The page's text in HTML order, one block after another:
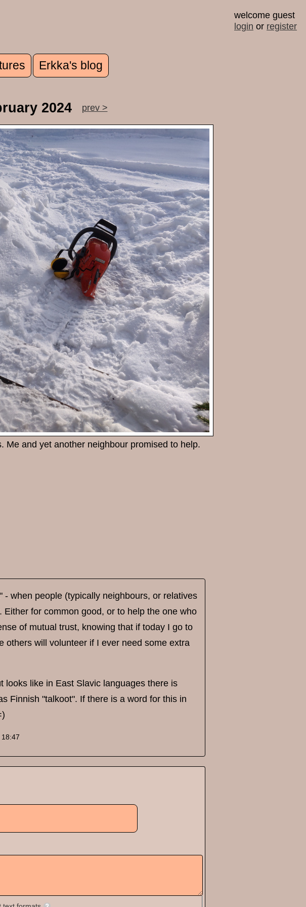
welcome guest
login or register
Erkka's blog
2024 prev >
Me and yet another neighbour promised to help.
when people (typically neighbours, or relatives
for common good, or to help the one who
of mutual trust, knowing that if today I go to
others will volunteer if I ever need some extra
looks like in East Slavic languages there is
Finnish "talkoot". If there is a word for this in